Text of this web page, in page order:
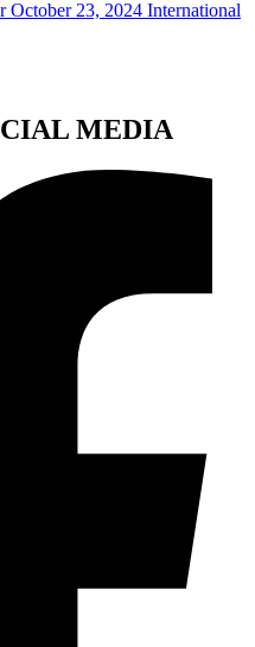
October 23, 2024 International
MEDIA